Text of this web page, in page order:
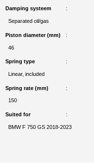
Damping systeem
Separated oil/gas
Piston diameter (mm)
46
Spring type
Linear, included
Spring rate (mm)
150
Suited for
BMW F 750 GS 2018-2023